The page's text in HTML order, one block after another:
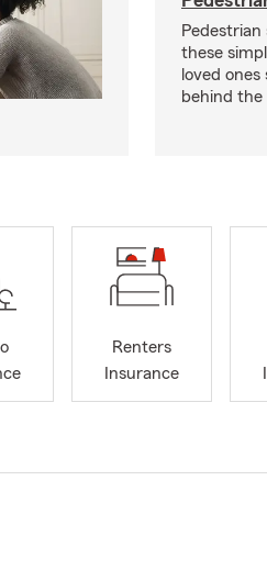
these
loved
behind the
Renters
Insurance